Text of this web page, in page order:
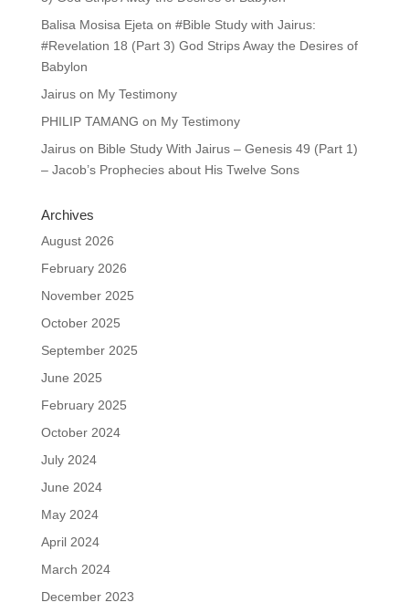
Balisa Mosisa Ejeta on #Bible Study with Jairus:
#Revelation 18 (Part 3) God Strips Away the Desires of
Babylon
Jairuson My Testimony
PHILIP TAMANG on My Testimony
Jairuson Bible Study With Jairus – Genesis 49 (Part 1)
– Jacob’s Prophecies about His Twelve Sons
Archives
August 2026
February 2026
November 2025
October 2025
September 2025
June 2025
February 2025
October 2024
July 2024
June 2024
May 2024
April 2024
March 2024
December 2023